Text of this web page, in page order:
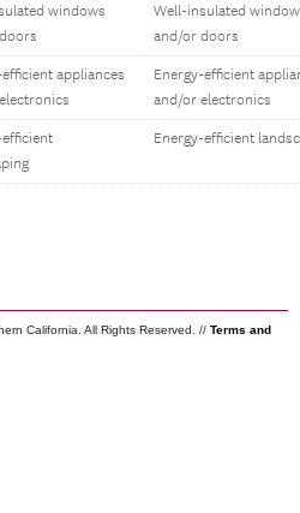
windows
Well-insulated
and/or doors
appliances
Energy-efficient
and/or electronics
Energy-efficient
California. All Rights Reserved. // Terms and